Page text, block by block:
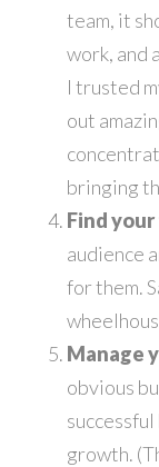
team, it
work, and
I trusted
out
bringing
Find
audience
for them.
Manage
obvious
growth.